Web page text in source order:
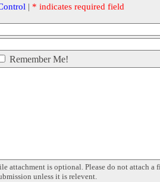
| * indicates required field
Remember Me!
attachment is optional. Please do not attach a
unless it is relevent.